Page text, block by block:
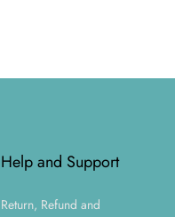
Help and Support
Return, Refund and